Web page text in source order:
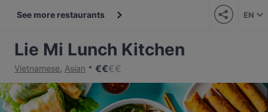
See more restaurants EN
Lie Mi Lunch Kitchen
Vietnamese, Asian €€€€